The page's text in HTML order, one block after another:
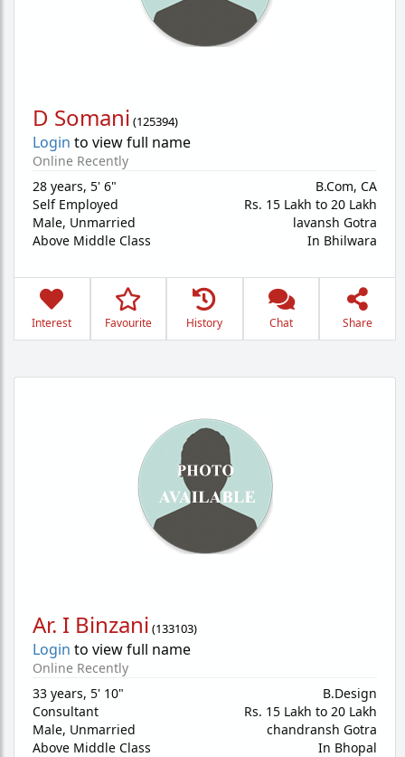
D Somani (125394)
Login to view full name
Online Recently
28 years, 5' 6"
Self Employed
Male, Unmarried
Above Middle Class
B.Com, CA
Rs. 15 Lakh to 20 Lakh
lavansh Gotra
In Bhilwara
Interest Favourite History Chat Share
Ar. I Binzani (133103)
Login to view full name
Online Recently
33 years, 5' 10"
Consultant
Male, Unmarried
Above Middle Class
B.Design
Rs. 15 Lakh to 20 Lakh
chandransh Gotra
In Bhopal